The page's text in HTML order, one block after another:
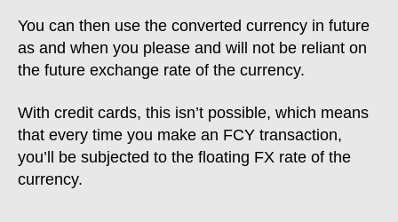
You can then use the converted currency in future
as and when you please and will not be reliant on
the future exchange rate of the currency.
With credit cards, this isn’t possible, which means
that every time you make an FCY transaction,
you’ll be subjected to the floating FX rate of the
currency.